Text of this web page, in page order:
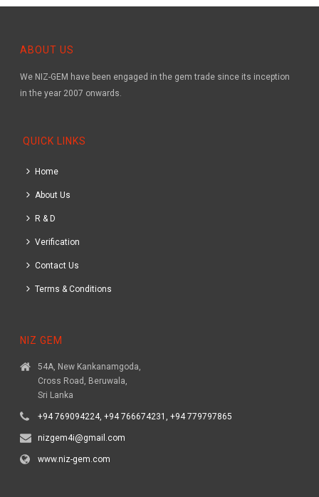
ABOUT US
We NIZ-GEM have been engaged in the gem trade since its inception
in the year 2007 onwards.
QUICK LINKS
Home
About Us
R & D
Verification
Contact Us
Terms & Conditions
NIZ GEM
54A, New Kankanamgoda,
Cross Road, Beruwala,
Sri Lanka
+94 769094224, +94 766674231, +94 779797865
nizgem4i@gmail.com
www.niz-gem.com